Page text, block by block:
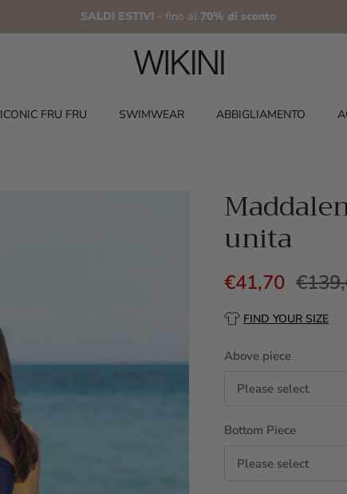
SALDI ESTIVI - fino al 70% di sconto
ICONIC FRU FRU SWIMWEAR ABBIGLIAMENTO
unita
€41,70
FIND YOUR SIZE
Above piece
Please select
Bottom Piece
Please select